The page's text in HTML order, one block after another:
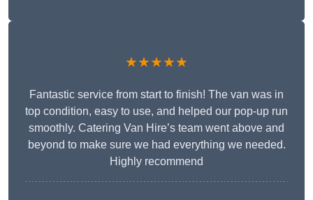
★★★★★
Fantastic service from start to finish! The van was in
top condition, easy to use, and helped our pop-up run
smoothly. Catering Van Hire’s team went above and
beyond to make sure we had everything we needed.
Highly recommend